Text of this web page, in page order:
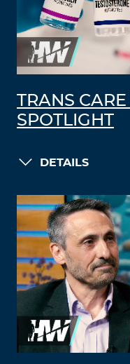
TRANS
SPOTLIGHT
DETAILS